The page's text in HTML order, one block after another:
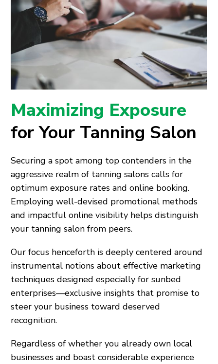
Maximizing Exposure
for Your Tanning Salon
Securing a spot among top contenders in the
aggressive realm of tanning salons calls for
optimum exposure rates and online booking.
Employing well-devised promotional methods
and impactful online visibility helps distinguish
your tanning salon from peers.
Our focus henceforth is deeply centered around
instrumental notions about effective marketing
techniques designed especially for sunbed
enterprises—exclusive insights that promise to
steer your business toward deserved
recognition.
Regardless of whether you already own local
businesses and boast considerable experience